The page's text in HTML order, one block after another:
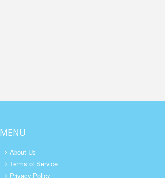
MENU
About Us
Terms of Service
Privacy Policy